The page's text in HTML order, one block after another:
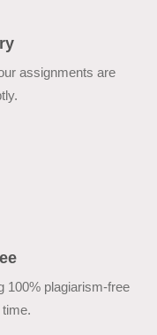
assignments are
100% plagiarism-free